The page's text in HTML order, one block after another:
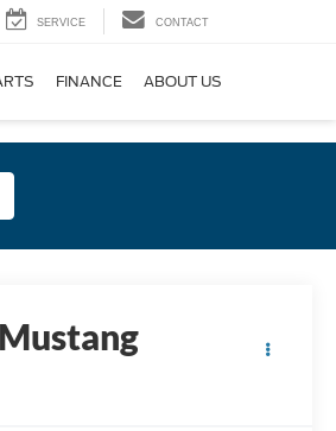
SERVICE CONTACT
FINANCE ABOUT US